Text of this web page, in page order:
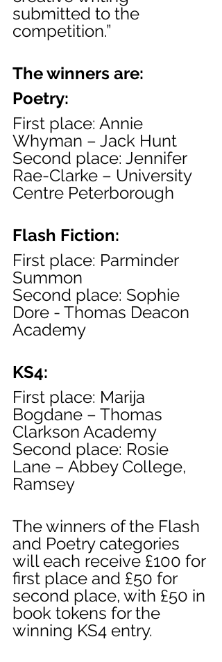
submitted to the
competition.”
The winners are:
Poetry:
First place: Annie
Whyman – Jack Hunt
Second place: Jennifer
Rae-Clarke – University
Centre Peterborough
Flash Fiction:
First place: Parminder
Summon
Second place: Sophie
Dore - Thomas Deacon
Academy
KS4:
First place: Marija
Bogdane – Thomas
Clarkson Academy
Second place: Rosie
Lane – Abbey College,
Ramsey
The winners of the Flash
and Poetry categories
will each receive £100 for
first place and £50 for
second place, with £50 in
book tokens for the
winning KS4 entry.